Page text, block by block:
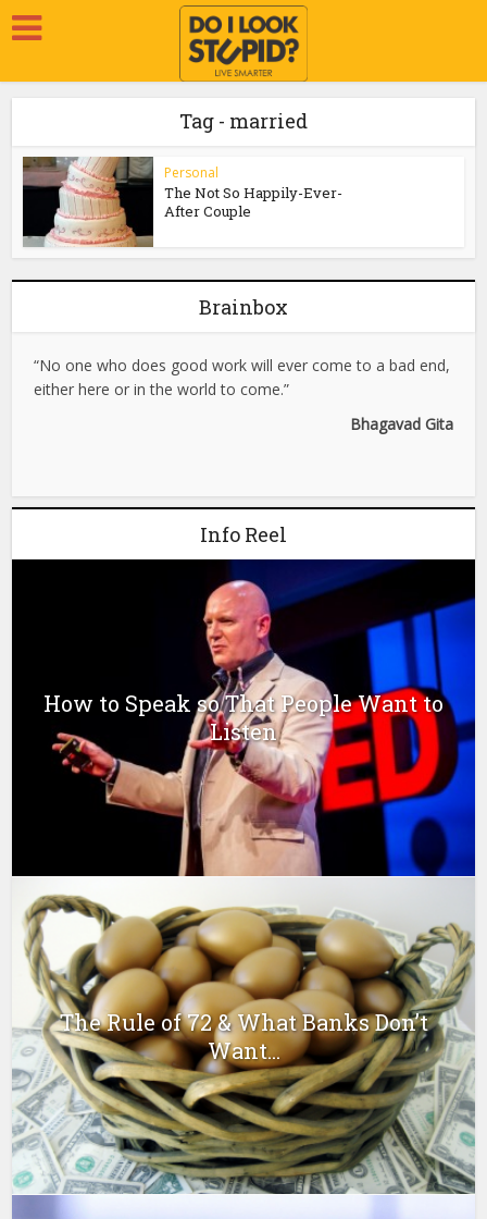
Tag - married
Personal
The Not So Happily-Ever-
After Couple
Brainbox
“No one who does good work will ever come to a bad end,
either here or in the world to come.”
Bhagavad Gita
Info Reel
How to Speak so That People Want to
Listen
The Rule of 72 & What Banks Don’t
Want...